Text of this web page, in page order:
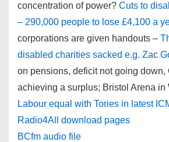
concentration of power? Cuts to
– 290,000 people to lose £4,100 a
corporations are given handouts –
disabled charities sacked e.g. Zac
on pensions, deficit not going down,
achieving a surplus; Bristol Arena in
Labour equal with Tories in latest
Radio4All download pages
BCfm audio file